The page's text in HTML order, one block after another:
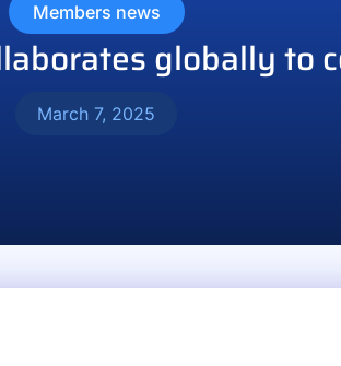
Members news
globally to
March 7, 2025